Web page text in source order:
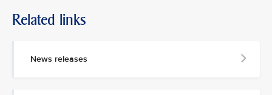
Related links
News releases